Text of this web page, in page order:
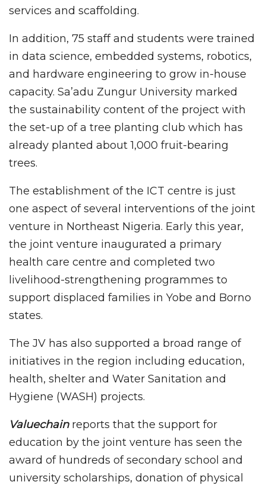
services and scaffolding.
In addition, 75 staff and students were trained
in data science, embedded systems, robotics,
and hardware engineering to grow in-house
capacity. Sa’adu Zungur University marked
the sustainability content of the project with
the set-up of a tree planting club which has
already planted about 1,000 fruit-bearing
trees.
The establishment of the ICT centre is just
one aspect of several interventions of the joint
venture in Northeast Nigeria. Early this year,
the joint venture inaugurated a primary
health care centre and completed two
livelihood-strengthening programmes to
support displaced families in Yobe and Borno
states.
The JV has also supported a broad range of
initiatives in the region including education,
health, shelter and Water Sanitation and
Hygiene (WASH) projects.
Valuechainreports that the support for
education by the joint venture has seen the
award of hundreds of secondary school and
university scholarships, donation of physical